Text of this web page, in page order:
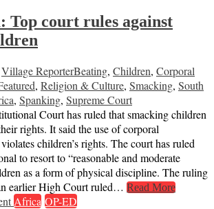
Top court rules against
Village ReporterBeating, Children, Corporal
, Religion & Culture, Smacking, South
, Spanking, Supreme Court
Court has ruled that smacking children
rights. It said the use of corporal
children’s rights. The court has ruled
to resort to “reasonable and moderate
as a form of physical discipline. The ruling
earlier High Court ruled… Read More
Africa OP-ED